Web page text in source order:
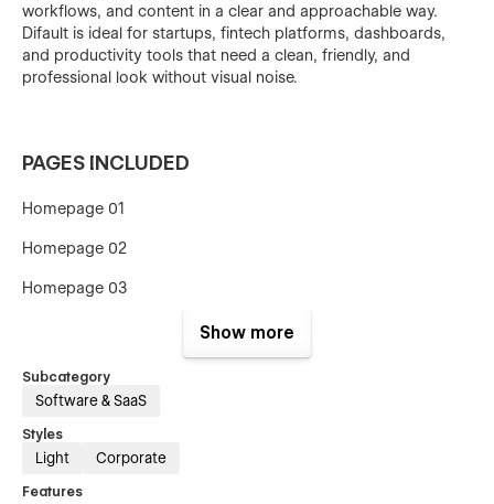
workflows, and content in a clear and approachable way.
Difault is ideal for startups, fintech platforms, dashboards,
and productivity tools that need a clean, friendly, and
professional look without visual noise.
PAGES INCLUDED
Homepage 01
Homepage 02
Homepage 03
About Us
Pricing 01
Pricing 02
Show more
Subcategory
Software & SaaS
Styles
Light Corporate
Features